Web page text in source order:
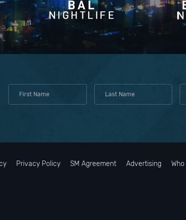
to professional sports stadiums (Suns, Diamondbacks)
the street, perfect for high-end snacks, wine, and
cocktail lounges tucked away nearby if you want to
reservation or event time off-property, text or call the
out lane at the front entrance to prevent traffic delays.
those lots and enforces towing policies.
Privacy Policy SM Agreement Advertising